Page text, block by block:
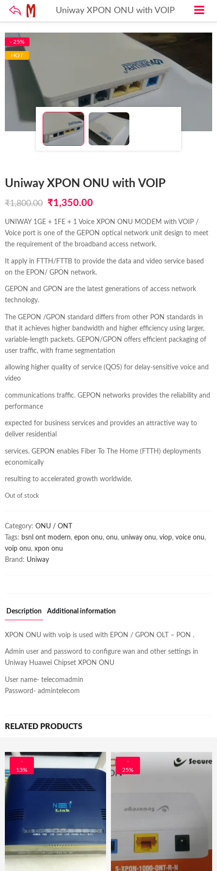
Uniway XPON ONU with VOIP
- 25%
HOT
Uniway XPON ONU with VOIP
₹1,800.00
Original
price
was:
₹1,350.00
price
is:
UNIWAY 1GE + 1FE + 1 Voice XPON ONU MODEM with VOIP /
Voice port is one of the GEPON optical network unit design to meet
the requirement of the broadband access network.
It apply in FTTH/FTTB to provide the data and video service based
on the EPON/ GPON network.
GEPON and GPON are the latest generations of access network
technology.
The GEPON /GPON standard differs from other PON standards in
that it achieves higher bandwidth and higher efficiency using larger,
variable-length packets. GEPON/GPON offers efficient packaging of
user traffic, with frame segmentation
allowing higher quality of service (QOS) for delay-sensitive voice and
video
communications traffic. GEPON networks provides the reliability and
performance
expected for business services and provides an attractive way to
deliver residential
services. GEPON enables Fiber To The Home (FTTH) deployments
economically
resulting to accelerated growth worldwide.
Out of stock
Category: ONU / ONT
Tags: bsnl ont modern, epon onu, onu, uniway onu, viop, voice onu,
voip onu, xpon onu
Brand: Uniway
Description Additional information
XPON ONU with voip is used with EPON / GPON OLT – PON .
Admin user and password to configure wan and other settings in
Uniway Huawei Chipset XPON ONU
User name- telecomadmin
Password- admintelecom
RELATED PRODUCTS
-
13%
-
25%